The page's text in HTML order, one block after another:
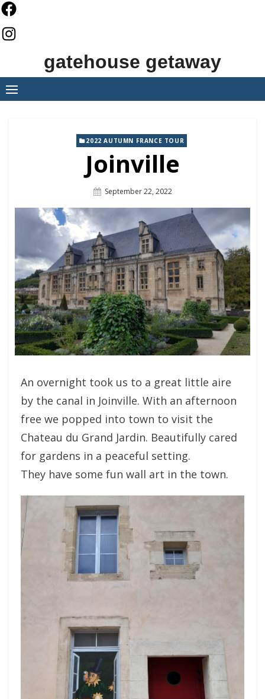
Skip
to
content
gatehouse getaway
2022 AUTUMN FRANCE TOUR
Joinville
Posted
September 22, 2022
An overnight took us to a great little aire
by the canal in Joinville. With an afternoon
free we popped into town to visit the
Chateau du Grand Jardin. Beautifully cared
for gardens in a peaceful setting.
They have some fun wall art in the town.